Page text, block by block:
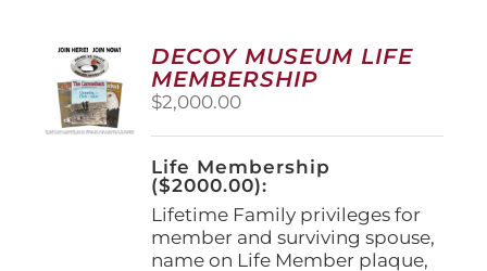
options
may
be
on
the
product
page
DECOY MUSEUM LIFE
MEMBERSHIP
$2,000.00
Life Membership
($2000.00):
Lifetime Family privileges for
member and surviving spouse,
name on Life Member plaque,